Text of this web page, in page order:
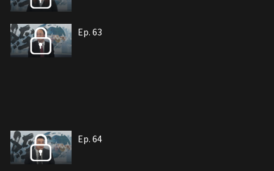
Ep. 63
Ep. 64